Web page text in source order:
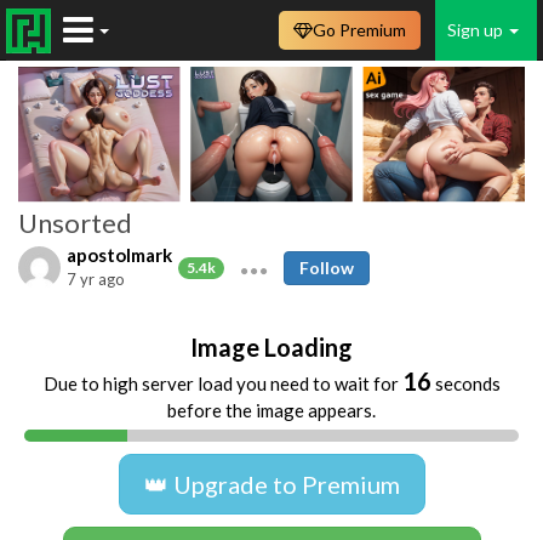
Sign up
Go Premium
Unsorted
apostolmark
5.4k
7 yr ago
Follow
Image Loading
Due to high server load you need to wait for 16 seconds
before the image appears.
👑 Upgrade to Premium